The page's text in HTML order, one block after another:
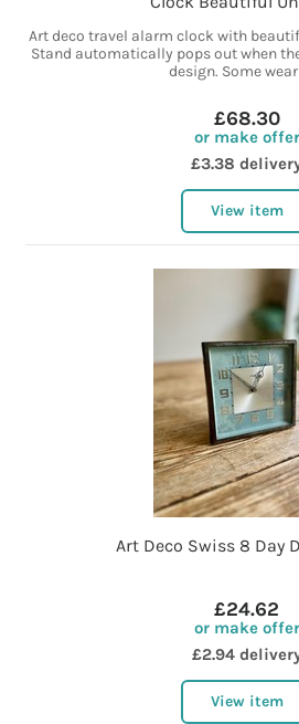
Art deco travel alarm clock with
Stand automatically pops out when
design. Some
£68.30
or make offer
£3.38
View item
Art Deco Swiss 8 Day
£24.62
or make offer
£2.94
View item